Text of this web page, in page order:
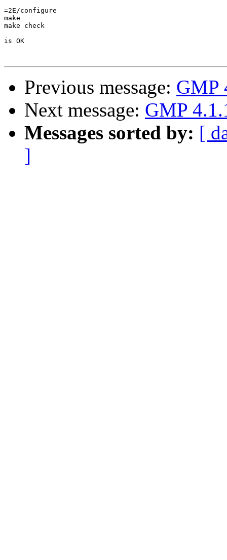
=2E/configure
make
make check
is OK
Previous message: GMP
Next message: GMP
Messages sorted by: [
]